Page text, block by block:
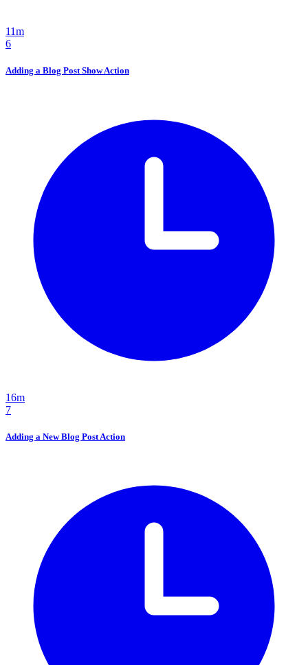
11m
6
Adding a Blog Post Show Action
16m
7
Adding a New Blog Post Action